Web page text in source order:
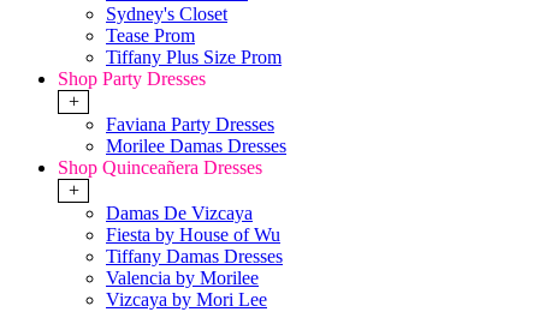
Sydney's Closet
Tease Prom
Tiffany Plus Size Prom
Shop Party Dresses
+
Faviana Party Dresses
Morilee Damas Dresses
Shop Quinceañera Dresses
+
Damas De Vizcaya
Fiesta by House of Wu
Tiffany Damas Dresses
Valencia by Morilee
Vizcaya by Mori Lee